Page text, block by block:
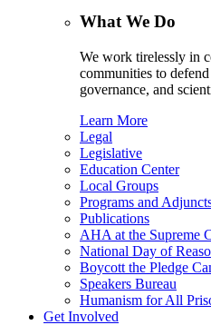
What We Do
We work tirelessly in
communities to
governance, and
Learn More
Legal
Legislative
Education Center
Local Groups
Programs and
Publications
AHA at the Supreme
National Day of
Boycott the Pledge
Speakers Bureau
Humanism for All
Get Involved